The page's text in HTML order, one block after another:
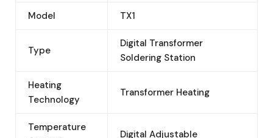
Model TX1
Type
Digital Transformer
Soldering Station
Heating
Technology
Transformer Heating
Temperature
Digital Adjustable